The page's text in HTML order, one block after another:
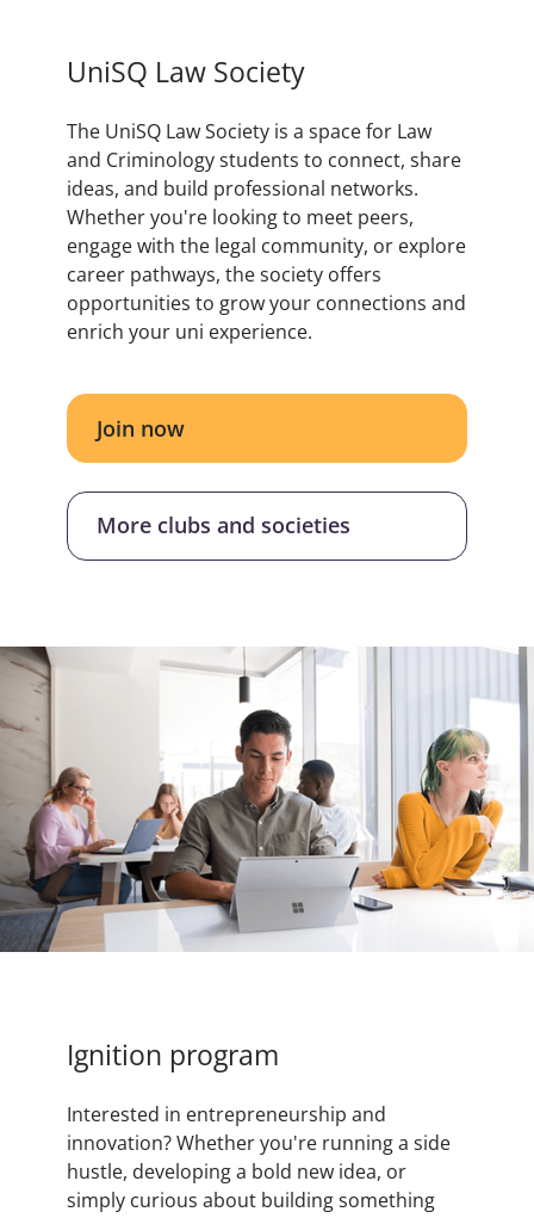
UniSQ Law Society
The UniSQ Law Society is a space for Law
and Criminology students to connect, share
ideas, and build professional networks.
Whether you're looking to meet peers,
engage with the legal community, or explore
career pathways, the society offers
opportunities to grow your connections and
enrich your uni experience.
Join now
More clubs and societies
Ignition program
Interested in entrepreneurship and
innovation? Whether you're running a side
hustle, developing a bold new idea, or
simply curious about building something